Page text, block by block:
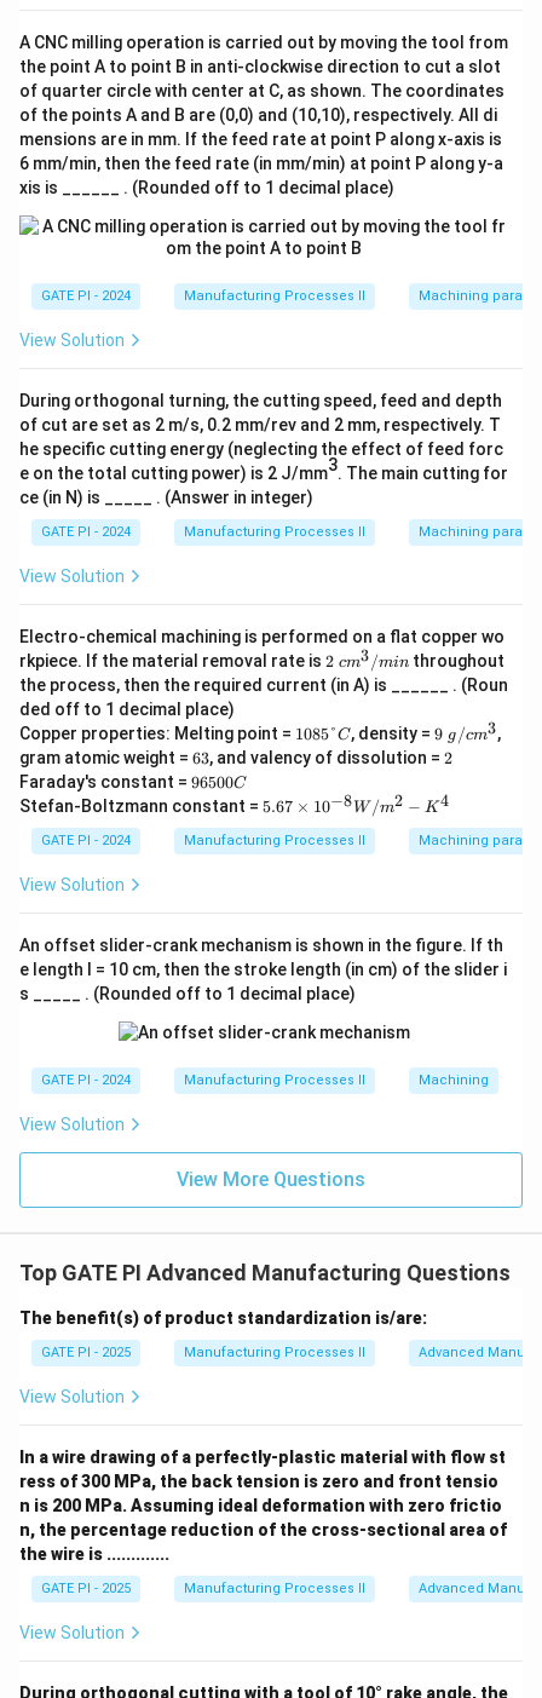
Thus, the standard time lies between 315 and 325
seconds.
Download Solution in PDF
A CNC milling operation is carried out by moving the tool from
the point A to point B in anti-clockwise direction to cut a slot
of quarter circle with center at C, as shown. The coordinates
of the points A and B are (0,0) and (10,10), respectively. All di
mensions are in mm. If the feed rate at point P along x-axis is
6 mm/min, then the feed rate (in mm/min) at point P along y-a
xis is ______ . (Rounded off to 1 decimal place)
GATE PI - 2024 Manufacturing Processes II Machining
View Solution
During orthogonal turning, the cutting speed, feed and depth
of cut are set as 2 m/s, 0.2 mm/rev and 2 mm, respectively. T
he specific cutting energy (neglecting the effect of feed forc
e on the total cutting power) is 2 J/mm3. The main cutting for
ce (in N) is _____ . (Answer in integer)
GATE PI - 2024 Manufacturing Processes II Machining
View Solution
Electro-chemical machining is performed on a flat copper wo
rkpiece. If the material removal rate is 2\
c
m
3/
m
2 cm3/min throughout
the process, then the required current (in A) is ______ . (Roun
ded off to 1 decimal place)
Copper properties: Melting point = 1
0
8
°
C
1085°C, density = 9\
g/
^3
9 g /cm3,
gram atomic weight = 6
3
63, and valency of dissolution = 2
2
Faraday's constant = 9
6
5
0
0
96500C
Stefan-Boltzmann constant = 5.6
\ti
me
8}
W/
m^
2-
4
5.67 × 10−8 W /m2 − K4
GATE PI - 2024 Manufacturing Processes II Machining
View Solution
An offset slider-crank mechanism is shown in the figure. If th
e length l = 10 cm, then the stroke length (in cm) of the slider i
s _____ . (Rounded off to 1 decimal place)
GATE PI - 2024 Manufacturing Processes II Machining
View Solution
View More Questions
Top GATE PI Advanced Manufacturing Questions
The benefit(s) of product standardization is/are:
GATE PI - 2025 Manufacturing Processes II Advanced
View Solution
In a wire drawing of a perfectly-plastic material with flow st
ress of 300 MPa, the back tension is zero and front tensio
n is 200 MPa. Assuming ideal deformation with zero frictio
n, the percentage reduction of the cross-sectional area of
the wire is .............
GATE PI - 2025 Manufacturing Processes II Advanced
View Solution
During orthogonal cutting with a tool of 10° rake angle, the